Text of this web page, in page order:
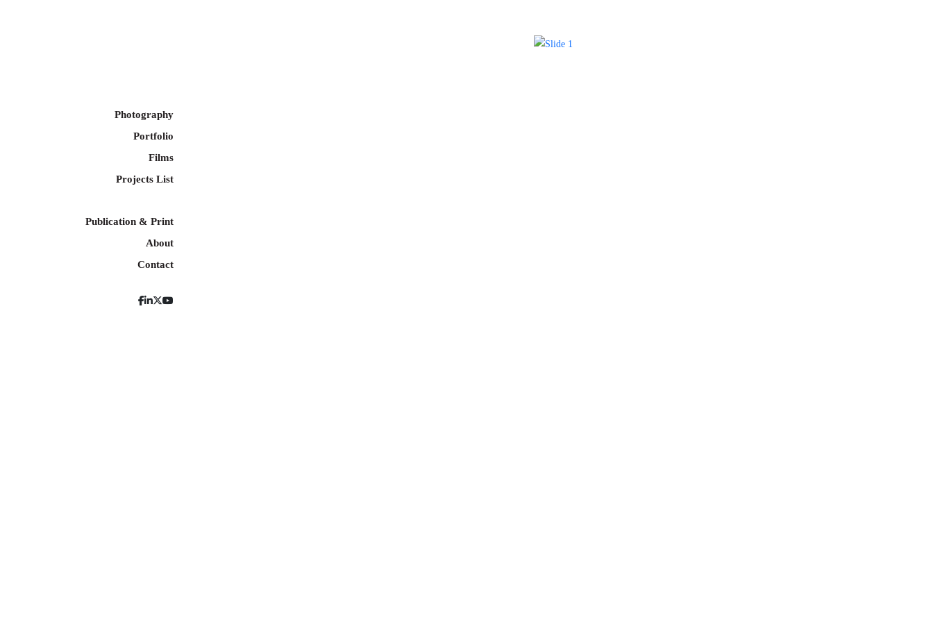
Photography
Portfolio
Films
Projects List
Publication & Print
About
Contact